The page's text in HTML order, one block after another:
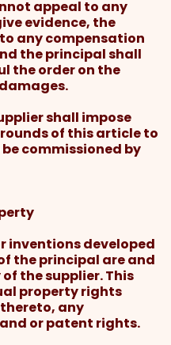
appeal to any
evidence, the
any compensation
the principal shall
the order on the
shall impose
of this article to
commissioned by
inventions developed
the principal are and
the supplier. This
property rights
any
or patent rights.